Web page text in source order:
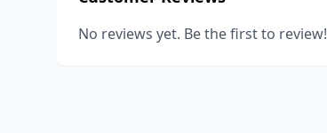
No reviews yet. Be the first to review!